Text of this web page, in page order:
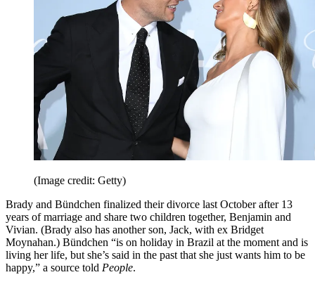
(Image credit: Getty)
Brady and Bündchen finalized their divorce last October after 13
years of marriage and share two children together, Benjamin and
Vivian. (Brady also has another son, Jack, with ex Bridget
Moynahan.) Bündchen “is on holiday in Brazil at the moment and is
living her life, but she’s said in the past that she just wants him to be
happy,” a source told People.